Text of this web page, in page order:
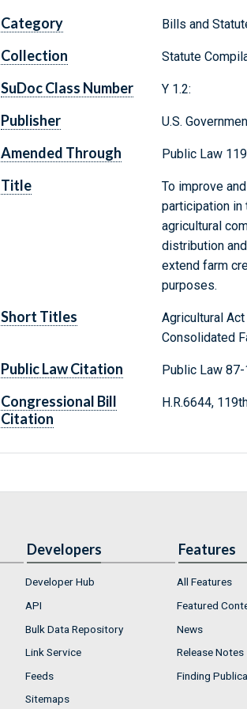
Category Bills and
Collection Statute
SuDoc Class Number Y 1.2:
Publisher U.S.
Amended Through Public Law
Title
To improve
participation
agricultural
distribution
extend farm
purposes.
Short Titles
Agricultural
Consolidated
Public Law Citation Public Law
Congressional Bill
Citation
H.R.6644,
Developers
Developer Hub
API
Bulk Data Repository
Link Service
Feeds
Sitemaps
Features
All Features
Featured
News
Release Notes
Finding